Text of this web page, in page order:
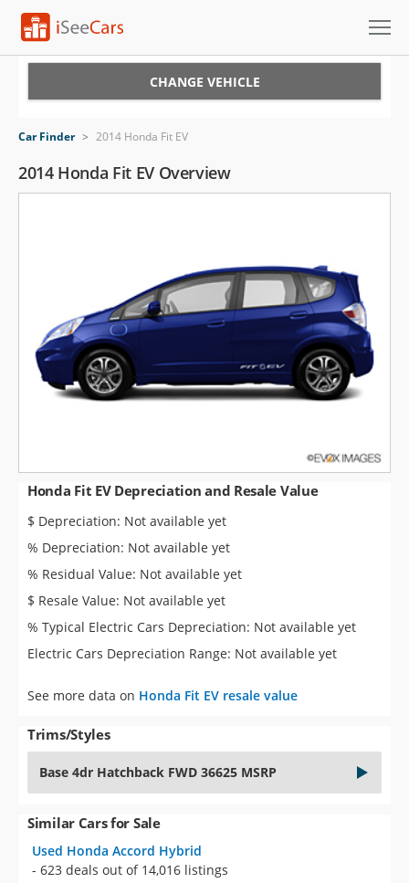
VIN Check
Saved iVIN Reports
Log In
Sign Up
CHANGE VEHICLE
Car Finder > 2014 Honda Fit EV
2014 Honda Fit EV Overview
Honda Fit EV Depreciation and Resale Value
$ Depreciation: Not available yet
% Depreciation: Not available yet
% Residual Value: Not available yet
$ Resale Value: Not available yet
% Typical Electric Cars Depreciation: Not available yet
Electric Cars Depreciation Range: Not available yet
See more data on Honda Fit EV resale value
Trims/Styles
Base 4dr Hatchback FWD 36625 MSRP
Similar Cars for Sale
Used Honda Accord Hybrid
- 623 deals out of 14,016 listings